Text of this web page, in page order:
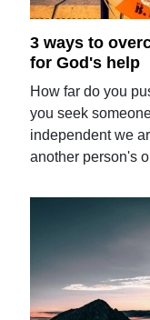
3 ways to
for God's help
How far do you
you seek
independent we
another person's